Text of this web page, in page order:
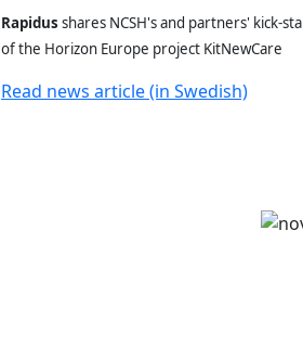
Rapidus shares NCSH's and partners' kick-
ofthe Horizon Europe project KitNewCare
Read news article (in Swedish)